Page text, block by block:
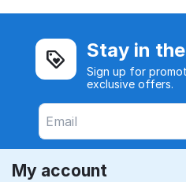
Stay in
Sign up for
exclusive offers.
My account